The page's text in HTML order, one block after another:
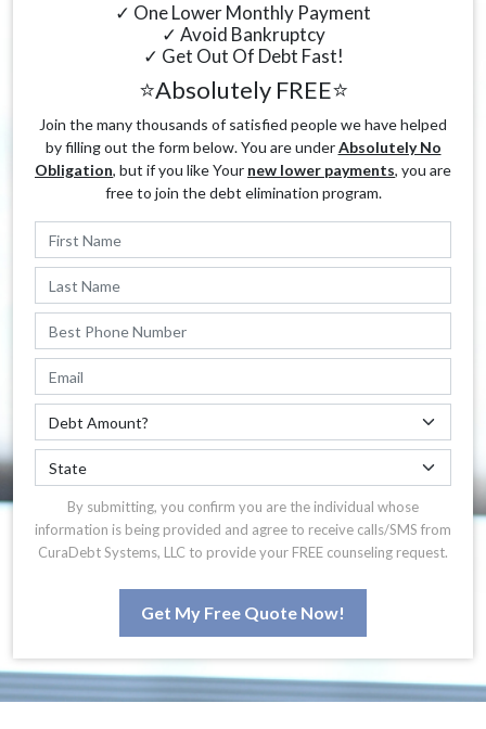
✓ One Lower Monthly Payment
✓ Avoid Bankruptcy
✓ Get Out Of Debt Fast!
⭐Absolutely FREE⭐
Join the many thousands of satisfied people we have helped
by filling out the form below. You are underAbsolutely No
Obligation, but if you like Your new lower payments, you are
free to join the debt elimination program.
By submitting, you confirm you are the individual whose
information is being provided and agree to receive calls/SMS from
CuraDebt Systems, LLC to provide your FREE counseling request.
Get My Free Quote Now!